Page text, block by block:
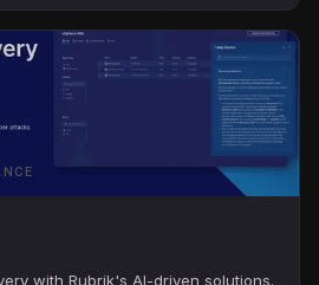
with Rubrik's AI-driven solutions.